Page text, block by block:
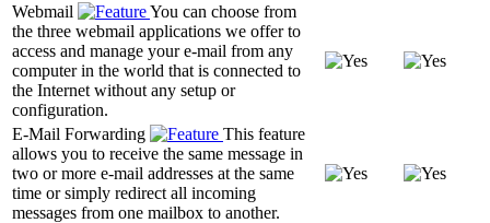
Webmail
You can choose from
the three webmail applications we offer to
access and manage your e-mail from any
computer in the world that is connected to
the Internet without any setup or
configuration.
E-Mail Forwarding
This feature
allows you to receive the same message in
two or more e-mail addresses at the same
time or simply redirect all incoming
messages from one mailbox to another.